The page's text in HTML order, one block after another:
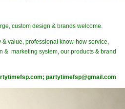
custom design & brands welcome.
value, professional know-how service,
marketing system, our products & brand
partytimefsp@gmail.com